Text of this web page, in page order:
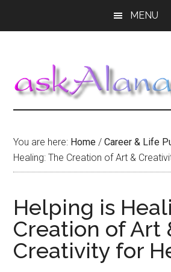
MENU
You are here: Home / Career & Life
Healing: The Creation of Art &
Helping is
Creation of Art
Creativity for